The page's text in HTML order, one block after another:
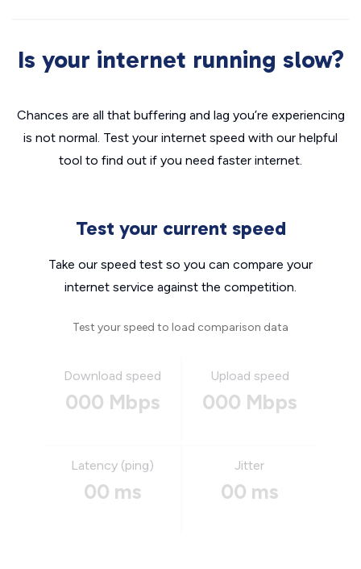
Is your internet running slow?
Chances are all that buffering and lag you’re experiencing
is not normal. Test your internet speed with our helpful
tool to find out if you need faster internet.
Test your current speed
Take our speed test so you can compare your
internet service against the competition.
Test your speed to load comparison data
Download speed
000 Mbps
Upload speed
000 Mbps
Latency (ping)
00 ms
Jitter
00 ms